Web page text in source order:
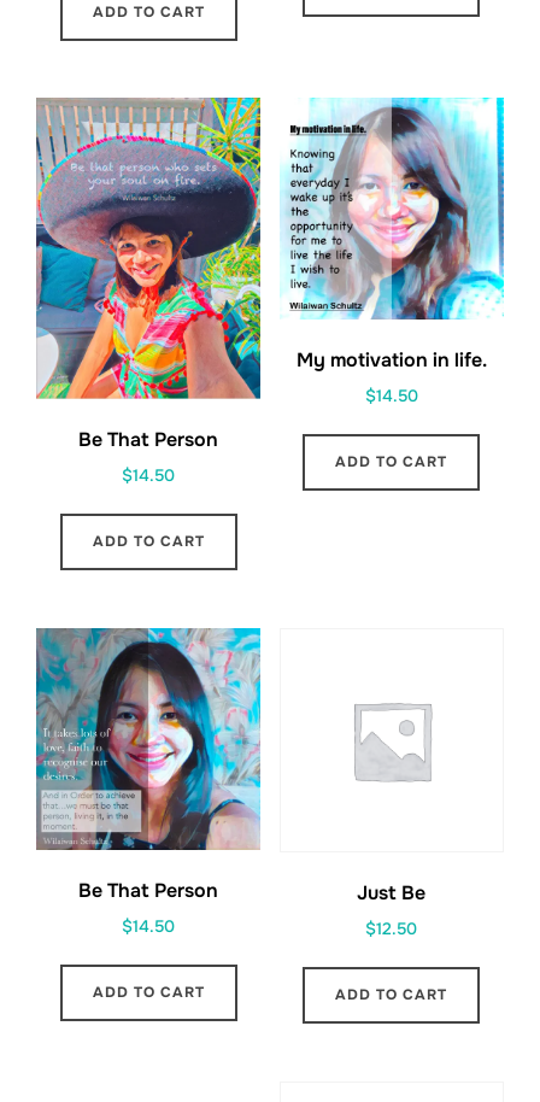
ADD TO CART
Be That Person
$14.50
ADD TO CART
My motivation in life.
$14.50
ADD TO CART
Be That Person
$14.50
ADD TO CART
Just Be
$12.50
ADD TO CART